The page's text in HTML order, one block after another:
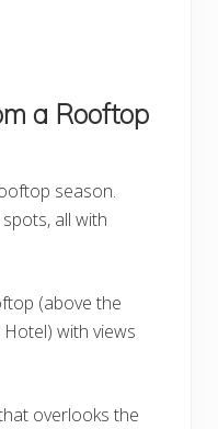
a Rooftop
season.
all with
(above the
with views
overlooks the